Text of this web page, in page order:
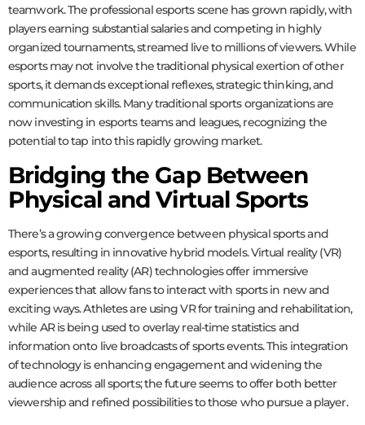
teamwork. The professional esports scene has grown rapidly, with
players earning substantial salaries and competing in highly
organized tournaments, streamed live to millions of viewers. While
esports may not involve the traditional physical exertion of other
sports, it demands exceptional reflexes, strategic thinking, and
communication skills. Many traditional sports organizations are
now investing in esports teams and leagues, recognizing the
potential to tap into this rapidly growing market.
Bridging the Gap Between
Physical and Virtual Sports
There’s a growing convergence between physical sports and
esports, resulting in innovative hybrid models. Virtual reality (VR)
and augmented reality (AR) technologies offer immersive
experiences that allow fans to interact with sports in new and
exciting ways. Athletes are using VR for training and rehabilitation,
while AR is being used to overlay real-time statistics and
information onto live broadcasts of sports events. This integration
of technology is enhancing engagement and widening the
audience across all sports; the future seems to offer both better
viewership and refined possibilities to those who pursue a player.